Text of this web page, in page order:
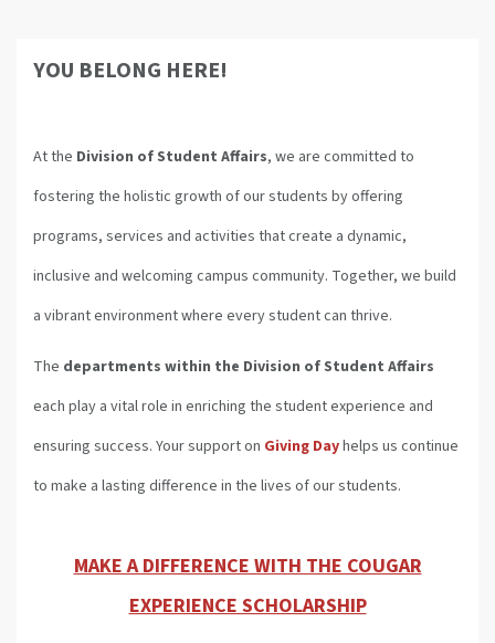
YOU BELONG HERE!
At the Division of Student Affairs, we are committed to
fostering the holistic growth of our students by offering
programs, services and activities that create a dynamic,
inclusive and welcoming campus community. Together, we build
a vibrant environment where every student can thrive.
The departments within the Division of Student Affairs
each play a vital role in enriching the student experience and
ensuring success. Your support on Giving Dayhelps us continue
to make a lasting difference in the lives of our students.
MAKE A DIFFERENCE WITH THE COUGAR
EXPERIENCE SCHOLARSHIP